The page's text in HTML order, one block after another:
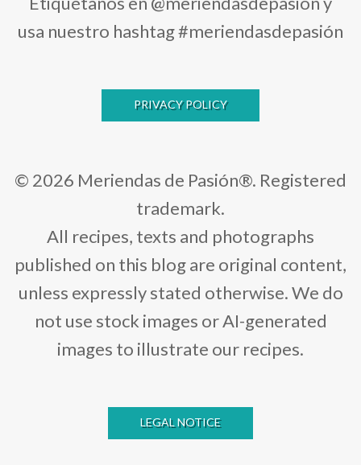
usa nuestro hashtag #meriendasdepasión
PRIVACY POLICY
© 2026 Meriendas de Pasión®. Registered
trademark.
All recipes, texts and photographs
published on this blog are original content,
unless expressly stated otherwise. We do
not use stock images or AI-generated
images to illustrate our recipes.
LEGAL NOTICE